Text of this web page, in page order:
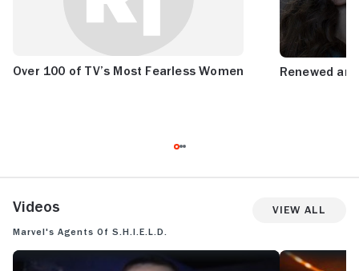
Over 100 of TV’s Most Fearless Women Renewed
Videos View All
Marvel's Agents of S.H.I.E.L.D.
MARVEL'S AGENTS OF S.H.I.E.L.D.: SEASON 7 TRAILER MARVEL'S